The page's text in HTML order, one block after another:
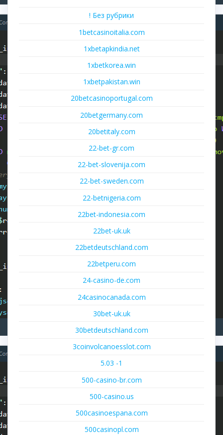
! Без рубрики
1betcasinoitalia.com
1xbetapkindia.net
1xbetkorea.win
1xbetpakistan.win
20betcasinoportugal.com
20betgermany.com
20betitaly.com
22-bet-gr.com
22-bet-slovenija.com
22-bet-sweden.com
22-betnigeria.com
22bet-indonesia.com
22bet-uk.uk
22betdeutschland.com
22betperu.com
24-casino-de.com
24casinocanada.com
30bet-uk.uk
30betdeutschland.com
3coinvolcanoesslot.com
5.03 -1
500-casino-br.com
500-casino.us
500casinoespana.com
500casinopl.com